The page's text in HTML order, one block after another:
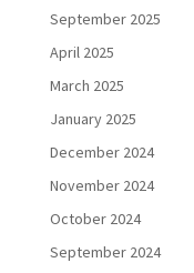
September 2025
April 2025
March 2025
January 2025
December 2024
November 2024
October 2024
September 2024